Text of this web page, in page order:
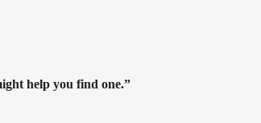
help you find one.”